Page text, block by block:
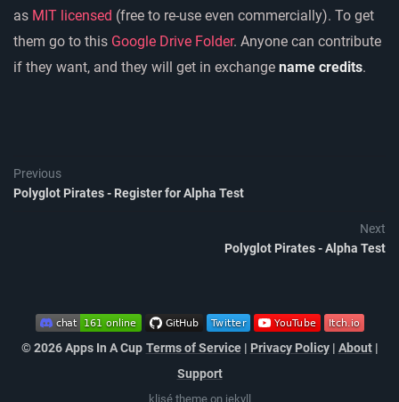
as MIT licensed (free to re-use even commercially). To get
them go to this Google Drive Folder. Anyone can contribute
if they want, and they will get in exchange name credits.
Previous
Polyglot Pirates - Register for Alpha Test
Next
Polyglot Pirates - Alpha Test
© 2026 Apps In A Cup Terms of Service| Privacy Policy| About|
Support
klisétheme on jekyll